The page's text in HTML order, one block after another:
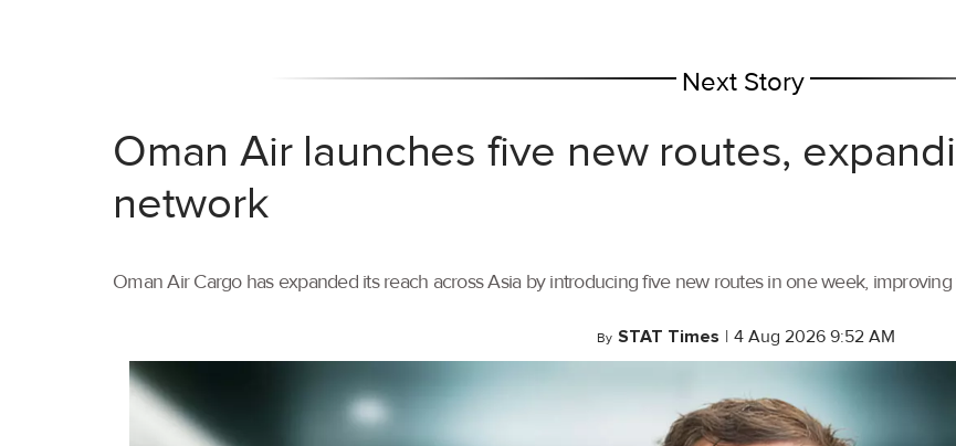
Next Story
Oman Air launches five new routes,
network
Oman Air Cargo has expanded its reach across Asia by introducing five new routes in one week,
By STAT Times | 4 Aug 2026 9:52 AM